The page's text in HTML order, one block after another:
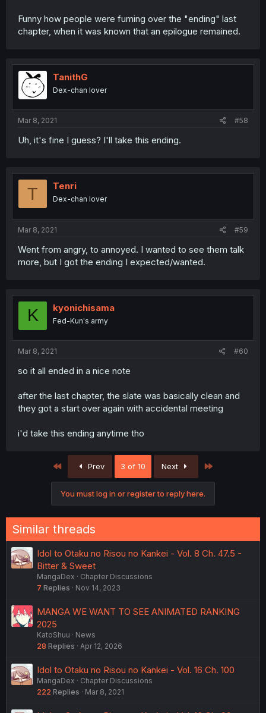
Funny how people were fuming over the "ending" last
chapter, when it was known that an epilogue remained.
TanithG
Dex-chan lover
Mar 8, 2021 #58
Uh, it's fine I guess? I'll take this ending.
T Tenri
Dex-chan lover
Mar 8, 2021 #59
Went from angry, to annoyed. I wanted to see them talk
more, but I got the ending I expected/wanted.
K kyonichisama
Fed-Kun's army
Mar 8, 2021 #60
so it all ended in a nice note
after the last chapter, the slate was basically clean and
they got a start over again with accidental meeting
i'd take this ending anytime tho
Prev 3 of 10 Next
You must log in or register to reply here.
Similar threads
Idol to Otaku no Risou no Kankei - Vol. 8 Ch. 47.5 -
Bitter & Sweet
MangaDex
Chapter Discussions
7 Replies Nov 14, 2023
MANGA WE WANT TO SEE ANIMATED RANKING
2025
KatoShuu
News
28 Replies Apr 12, 2026
Idol to Otaku no Risou no Kankei - Vol. 16 Ch. 100
MangaDex
Chapter Discussions
222 Replies Mar 8, 2021